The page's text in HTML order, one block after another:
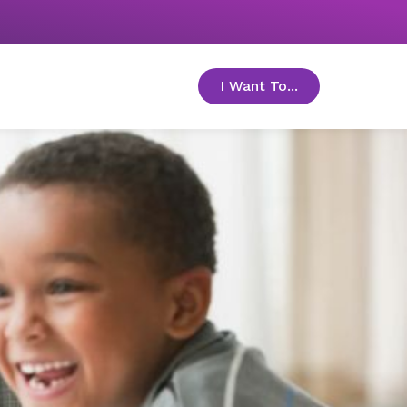
I Want To... toggle menu